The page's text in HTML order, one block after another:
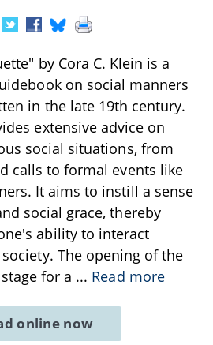
by Cora C. Klein is a
on social manners
in the late 19th century.
extensive advice on
social situations, from
calls to formal events like
It aims to instill a sense
social grace, thereby
ability to interact
The opening of the
for a ... Read more
online now